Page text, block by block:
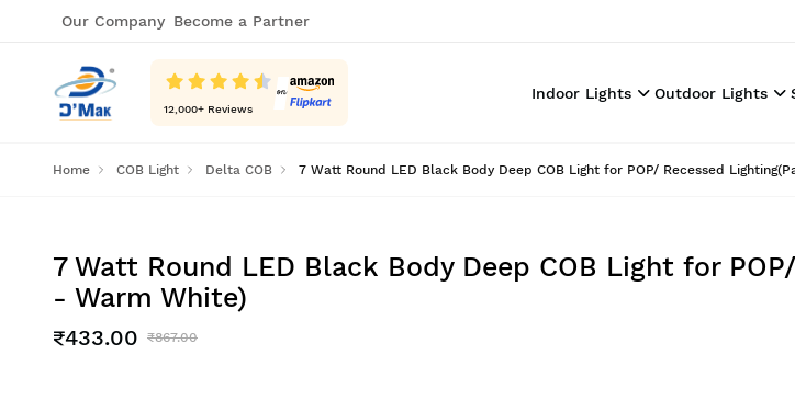
Our Company Become a Partner
12,000+ Reviews
Indoor Lights Outdoor Lights
Home COB Light Delta COB 7 Watt Round LED Black Body Deep COB Light for POP/ Recessed
7 Watt Round LED Black Body Deep COB Light for
- Warm White)
₹433.00 ₹867.00